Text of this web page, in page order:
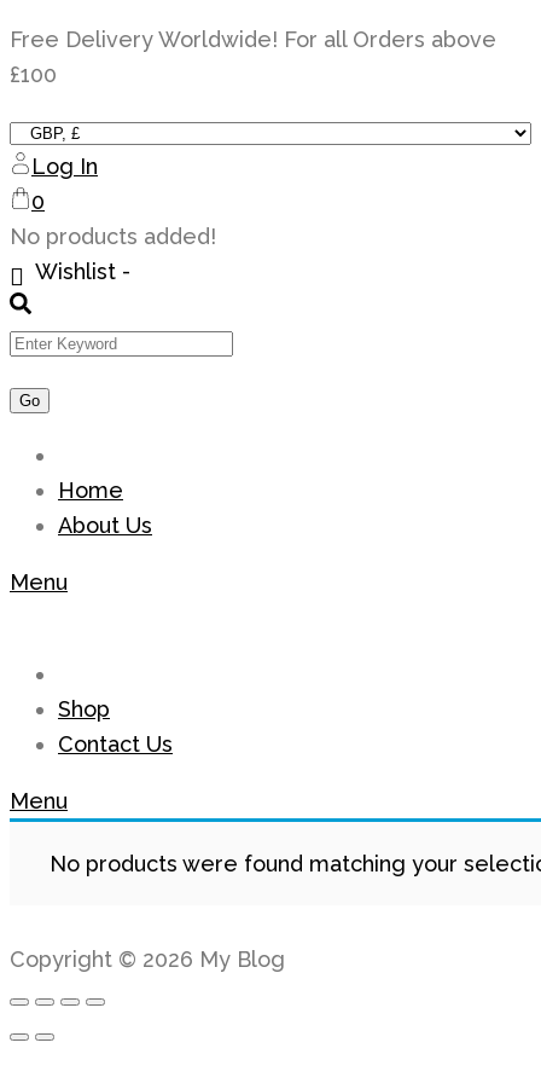
Skip
to
Free Delivery Worldwide! For all Orders above
£100
Log In
0
No products added!
Wishlist -
Home
About Us
Menu
Shop
Contact Us
Menu
No products were found matching your
Copyright © 2026 My Blog